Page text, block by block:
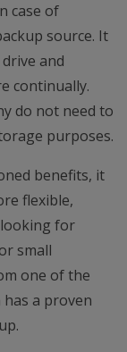
case of
source. It
and
continually.
do not need to
purposes.
benefits, it
flexible,
for
small
one of the
has a proven